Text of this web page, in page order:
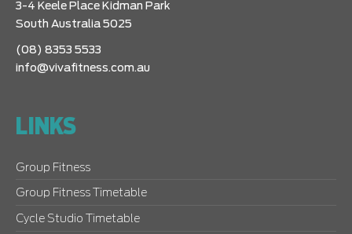
3-4 Keele Place Kidman Park
South Australia 5025
(08) 8353 5533
info@vivafitness.com.au
LINKS
Group Fitness
Group Fitness Timetable
Cycle Studio Timetable